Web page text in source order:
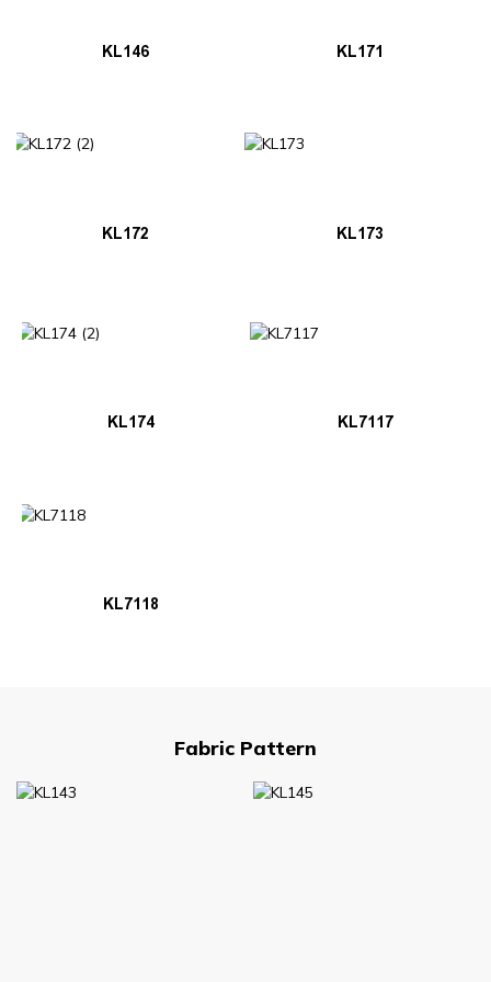
KL146 KL171
KL172 KL173
KL174 KL7117
KL7118
Fabric Pattern